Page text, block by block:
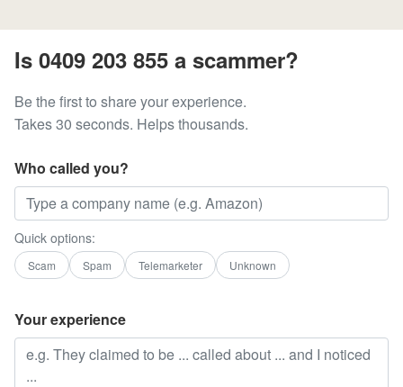
Is 0409 203 855 a scammer?
Be the first to share your experience.
Takes 30 seconds. Helps thousands.
Who called you?
Quick options:
Scam Spam Telemarketer Unknown
Your experience